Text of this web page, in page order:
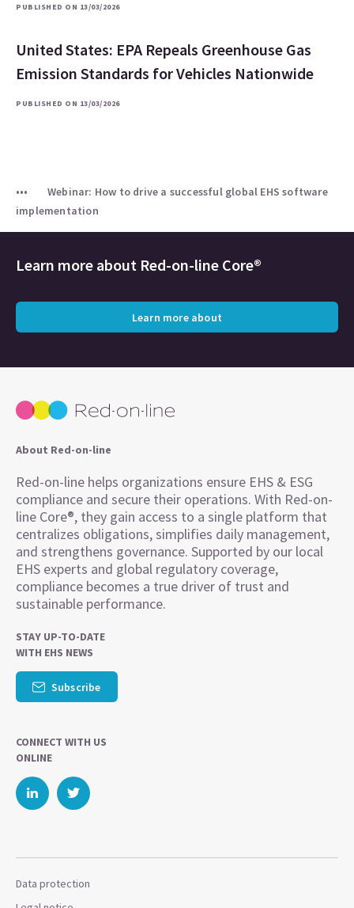
PUBLISHED ON 13/03/2026
United States: EPA Repeals Greenhouse Gas
Emission Standards for Vehicles Nationwide
PUBLISHED ON 13/03/2026
Webinar: How to drive a successful global EHS software
implementation
Learn more about Red-on-line Core®
Learn more about
About Red-on-line
Red-on-line helps organizations ensure EHS & ESG
compliance and secure their operations. With Red-on-
line Core®, they gain access to a single platform that
centralizes obligations, simplifies daily management,
and strengthens governance. Supported by our local
EHS experts and global regulatory coverage,
compliance becomes a true driver of trust and
sustainable performance.
STAY UP-TO-DATE
WITH EHS NEWS
Subscribe
CONNECT WITH US
ONLINE
Data protection